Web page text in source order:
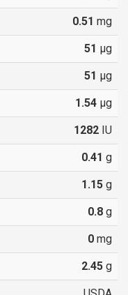
0.51 mg
51 µg
51 µg
1.54 µg
1282 IU
0.41 g
1.15 g
0.8 g
0 mg
2.45 g